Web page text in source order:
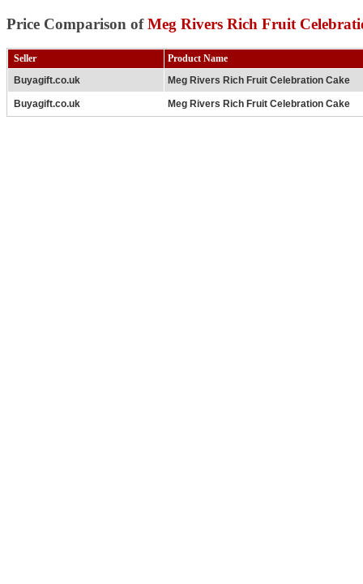
Price Comparison ofMeg Rivers Rich Fruit
Seller
Product Name
Buyagift.co.uk
Meg Rivers Rich Fruit Celebration Cake
Buyagift.co.uk Meg Rivers Rich Fruit Celebration Cake